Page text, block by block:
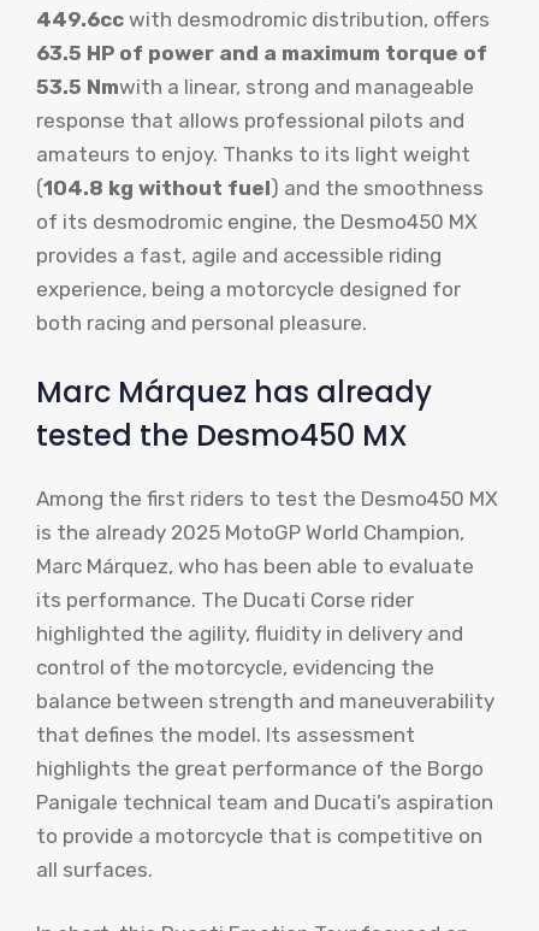
449.6cc with desmodromic distribution, offers
63.5 HP of power and a maximum torque of
53.5 Nmwith a linear, strong and manageable
response that allows professional pilots and
amateurs to enjoy. Thanks to its light weight
(104.8 kg without fuel) and the smoothness
of its desmodromic engine, the Desmo450 MX
provides a fast, agile and accessible riding
experience, being a motorcycle designed for
both racing and personal pleasure.
Marc Márquez has already
tested the Desmo450 MX
Among the first riders to test the Desmo450 MX
is the already 2025 MotoGP World Champion,
Marc Márquez, who has been able to evaluate
its performance. The Ducati Corse rider
highlighted the agility, fluidity in delivery and
control of the motorcycle, evidencing the
balance between strength and maneuverability
that defines the model. Its assessment
highlights the great performance of the Borgo
Panigale technical team and Ducati’s aspiration
to provide a motorcycle that is competitive on
all surfaces.